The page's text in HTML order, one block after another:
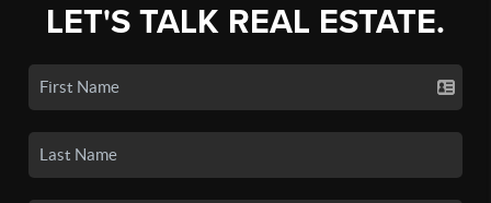
LET'S TALK REAL ESTATE.